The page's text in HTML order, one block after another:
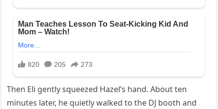
Then Eli gently squeezed Hazel’s hand. About ten
minutes later, he quietly walked to the DJ booth and